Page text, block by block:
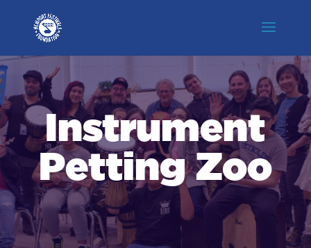
Instrument
Petting Zoo